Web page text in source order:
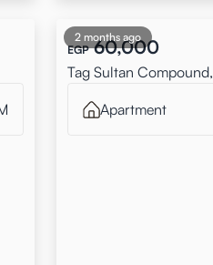
2 months ago
EGP 60,000
Tag Sultan
Apartment